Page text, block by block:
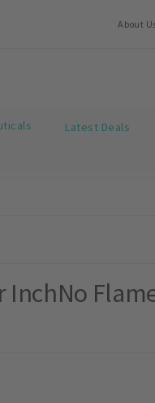
About
Latest Deals
InchNo